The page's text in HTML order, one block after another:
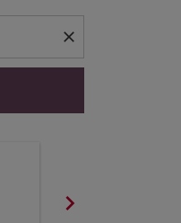
close
chevron_right